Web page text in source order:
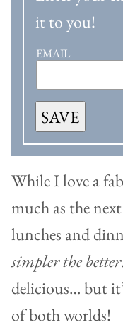
it to you!
EMAIL
SAVE
While I love a
much as the
lunches and
simpler the better
delicious… but
of both worlds!